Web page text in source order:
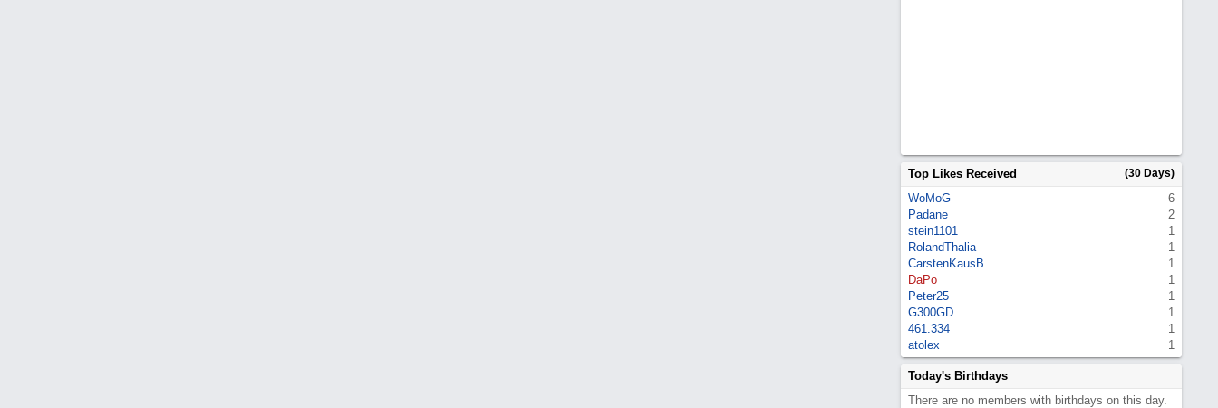
Top Likes Received (30 Days)
WoMoG
6
Padane
2
stein1101
1
RolandThalia
1
CarstenKausB
1
DaPo
1
Peter25
1
G300GD
1
461.334
1
atolex
1
Today's Birthdays
There are no members with birthdays on this day.